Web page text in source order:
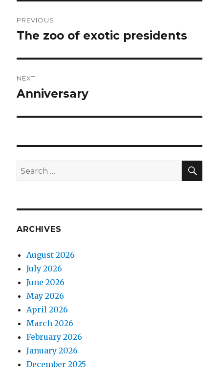
navigation
PREVIOUS
Previous
The zoo of exotic presidents
NEXT
Next
Anniversary
Search
for:
ARCHIVES
August 2026
July 2026
June 2026
May 2026
April 2026
March 2026
February 2026
January 2026
December 2025